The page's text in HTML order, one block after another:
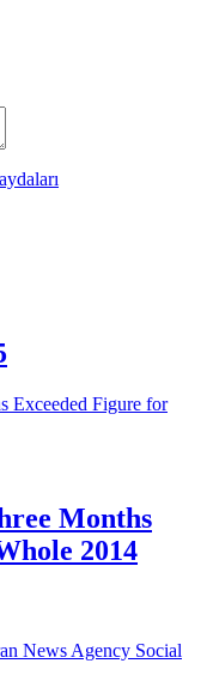
Months
2014
Social